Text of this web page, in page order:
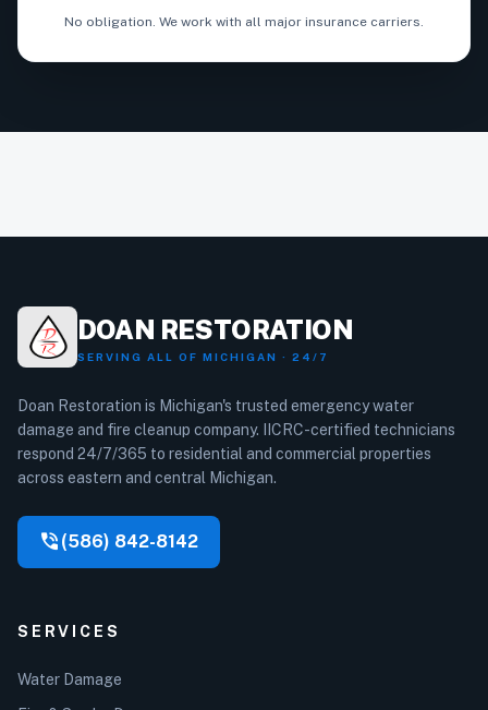
No obligation. We work with all major insurance carriers.
DOAN RESTORATION
SERVING ALL OF MICHIGAN · 24/7
Doan Restoration is Michigan's trusted emergency water
damage and fire cleanup company. IICRC-certified technicians
respond 24/7/365 to residential and commercial properties
across eastern and central Michigan.
phone_in_talk (586) 842-8142
SERVICES
Water Damage